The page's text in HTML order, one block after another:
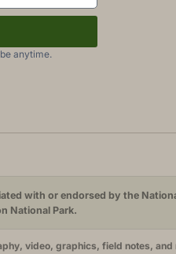
anytime.
with or endorsed by the
National Park.
video, graphics, field notes, and